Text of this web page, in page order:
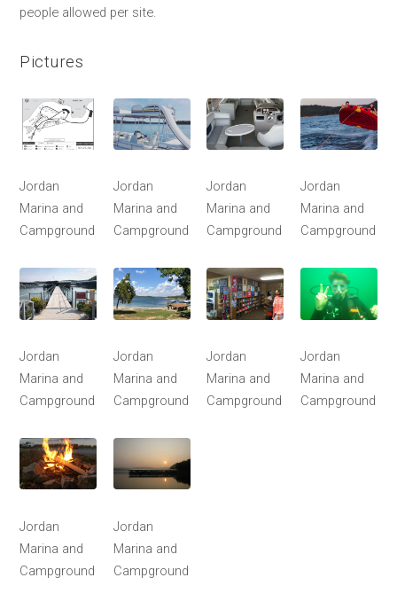
people allowed per site.
Pictures
Jordan
Marina and
Campground
Jordan
Marina and
Campground
Jordan
Marina and
Campground
Jordan
Marina and
Campground
Jordan
Marina and
Campground
Jordan
Marina and
Campground
Jordan
Marina and
Campground
Jordan
Marina and
Campground
Jordan
Marina and
Campground
Jordan
Marina and
Campground